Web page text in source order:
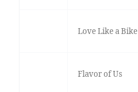
Love Like a Bike
Flavor of Us